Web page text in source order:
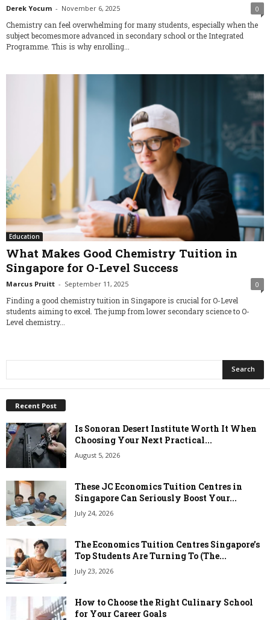
Derek Yocum - November 6, 2025 0
Chemistry can feel overwhelming for many students, especially when the
subject becomesmore advanced in secondary school or the Integrated
Programme. This is why enrolling...
Education
What Makes Good Chemistry Tuition in
Singapore for O-Level Success
Marcus Pruitt - September 11, 2025 0
Finding a good chemistry tuition in Singapore is crucial for O-Level
students aiming to excel. The jump from lower secondary science to O-
Level chemistry...
Recent Post
Is Sonoran Desert Institute Worth It When
Choosing Your Next Practical...
August 5, 2026
These JC Economics Tuition Centres in
Singapore Can Seriously Boost Your...
July 24, 2026
The Economics Tuition Centres Singapore’s
Top Students Are Turning To (The...
July 23, 2026
How to Choose the Right Culinary School
for Your Career Goals